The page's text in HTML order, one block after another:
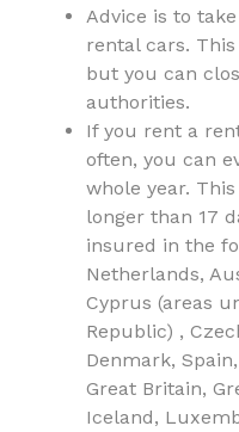
Advice is to
rental cars.
but you can
authorities.
If you rent a
often, you can
whole year.
longer than 17
insured in the
Netherlands,
Cyprus (areas
Republic) ,
Denmark,
Great Britain,
Iceland,